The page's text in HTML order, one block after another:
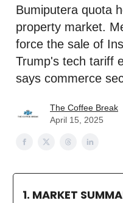
Bumiputera quota
property market.
force the sale of
Trump's tech tariff
says commerce
The Coffee Break
April 15, 2025
1. MARKET